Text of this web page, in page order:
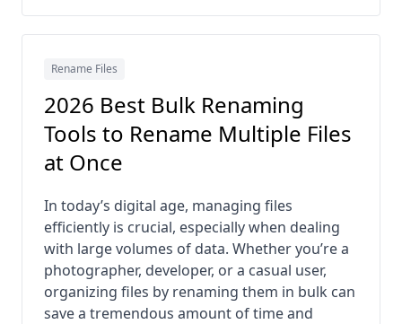
Rename Files
2026 Best Bulk Renaming
Tools to Rename Multiple Files
at Once
In today’s digital age, managing files
efficiently is crucial, especially when dealing
with large volumes of data. Whether you’re a
photographer, developer, or a casual user,
organizing files by renaming them in bulk can
save a tremendous amount of time and